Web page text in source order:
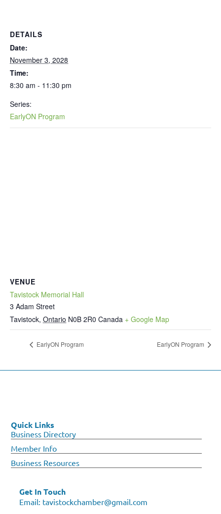
DETAILS
Date:
November 3, 2028
Time:
8:30 am - 11:30 pm
Series:
EarlyON Program
VENUE
Tavistock Memorial Hall
3 Adam Street
Tavistock, Ontario N0B 2R0 Canada + Google Map
EarlyON Program EarlyON Program
Quick Links
Business Directory
Member Info
Business Resources
Get In Touch
Email: tavistockchamber@gmail.com